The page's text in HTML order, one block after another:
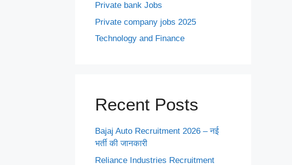
Private bank Jobs
Private company jobs 2025
Technology and Finance
Recent Posts
Bajaj Auto Recruitment 2026 – नई
भर्ती की जानकारी
Reliance Industries Recruitment